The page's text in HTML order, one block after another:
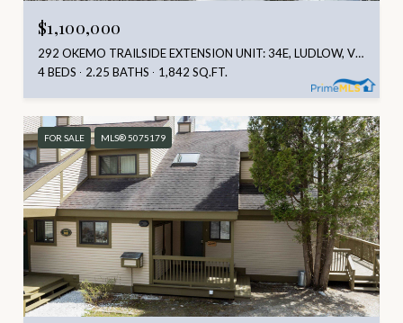
$1,100,000
292 OKEMO TRAILSIDE EXTENSION UNIT: 34E, LUDLOW, VT 05149
4 BEDS
2.25 BATHS 1,842 SQ.FT.
FOR SALE MLS® 5075179